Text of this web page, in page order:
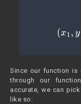
Since our function is
through our
accurate, we can
like so: